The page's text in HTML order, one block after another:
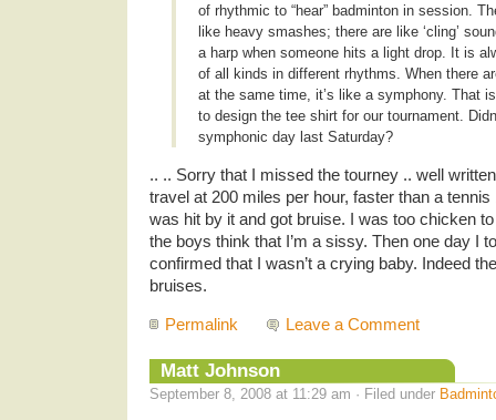
of rhythmic to “hear” badminton in session.
like heavy smashes; there are like ‘cling’
a harp when someone hits a light drop. It is
of all kinds in different rhythms. When there
at the same time, it’s like a symphony. That
to design the tee shirt for our tournament.
symphonic day last Saturday?
.. .. Sorry that I missed the tourney .. well
travel at 200 miles per hour, faster than a
was hit by it and got bruise. I was too chicken
the boys think that I’m a sissy. Then one day I
confirmed that I wasn’t a crying baby. Indeed
bruises.
Permalink Leave a Comment
Matt Johnson
September 8, 2008 at 11:29 am · Filed under